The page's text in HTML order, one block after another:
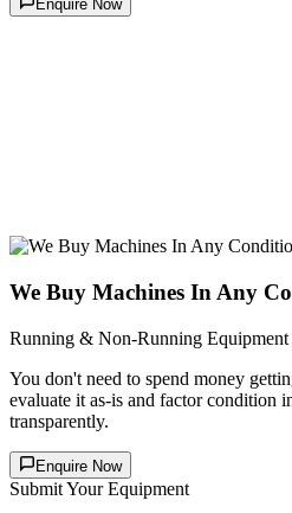
Enquire Now
We Buy Machines In Any
Running & Non-Running Equipment
You don't need to spend money
evaluate it as-is and factor condition
transparently.
Enquire Now
Submit Your Equipment